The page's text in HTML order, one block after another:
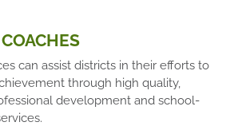
can assist districts in their efforts to
through high quality,
development and school-